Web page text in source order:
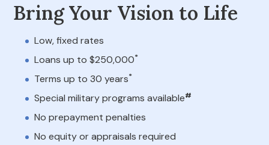
Bring Your Vision to Life
Low, fixed rates
Loans up to $250,000*
Terms up to 30 years*
Special military programs available#
No prepayment penalties
No equity or appraisals required